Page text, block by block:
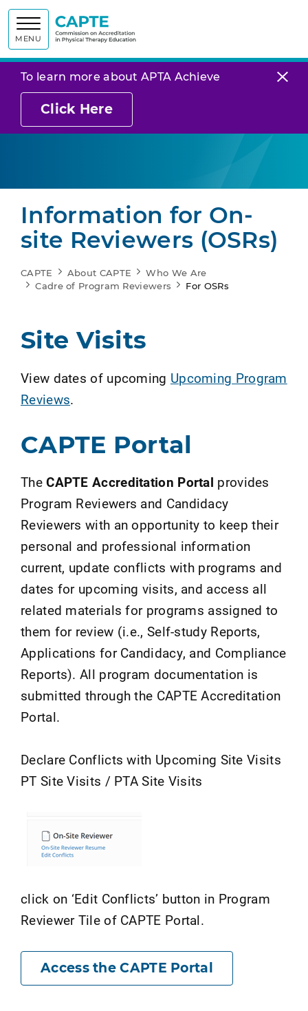
MENU
To learn more about APTA Achieve
Click Here
Information for On-
site Reviewers (OSRs)
CAPTE About CAPTE
Who We Are
Cadre of Program Reviewers
For OSRs
Site Visits
View dates of upcoming Upcoming Program
Reviews.
CAPTE Portal
TheCAPTE Accreditation Portal provides
Program Reviewers and Candidacy
Reviewers with an opportunity to keep their
personal and professional information
current, update conflicts with programs and
dates for upcoming visits, and access all
related materials for programs assigned to
them for review (i.e., Self-study Reports,
Applications for Candidacy, and Compliance
Reports). All program documentation is
submitted through the CAPTE Accreditation
Portal.
Declare Conflicts with Upcoming Site Visits
PT Site Visits / PTA Site Visits
click on ‘Edit Conflicts’ button in Program
Reviewer Tile of CAPTE Portal.
Access the CAPTE Portal